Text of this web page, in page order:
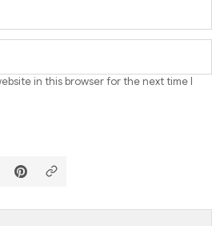
in this browser for the next time I